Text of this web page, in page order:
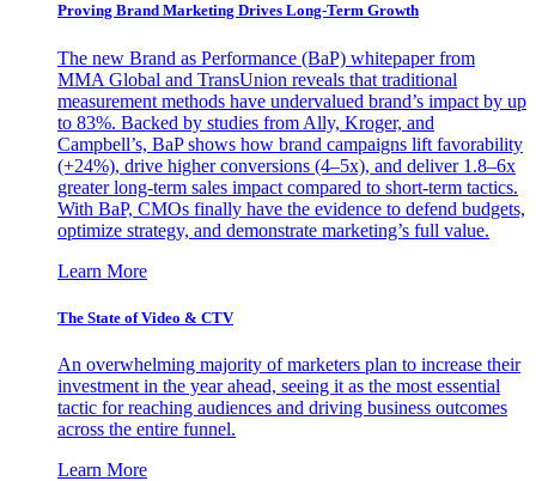
Proving Brand Marketing Drives Long-Term Growth
The new Brand as Performance (BaP) whitepaper from
MMA Global and TransUnion reveals that traditional
measurement methods have undervalued brand’s impact by up
to 83%. Backed by studies from Ally, Kroger, and
Campbell’s, BaP shows how brand campaigns lift favorability
(+24%), drive higher conversions (4–5x), and deliver 1.8–6x
greater long-term sales impact compared to short-term tactics.
With BaP, CMOs finally have the evidence to defend budgets,
optimize strategy, and demonstrate marketing’s full value.
Learn More
The State of Video & CTV
An overwhelming majority of marketers plan to increase their
investment in the year ahead, seeing it as the most essential
tactic for reaching audiences and driving business outcomes
across the entire funnel.
Learn More